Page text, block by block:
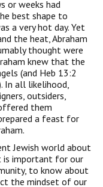
or weeks had
best shape to
a very hot day. Yet
the heat, Abraham
thought were
knew that the
(and Heb 13:2
In all likelihood,
outsiders,
them
a feast for
Jewish world about
is important for our
to know about
the mindset of our